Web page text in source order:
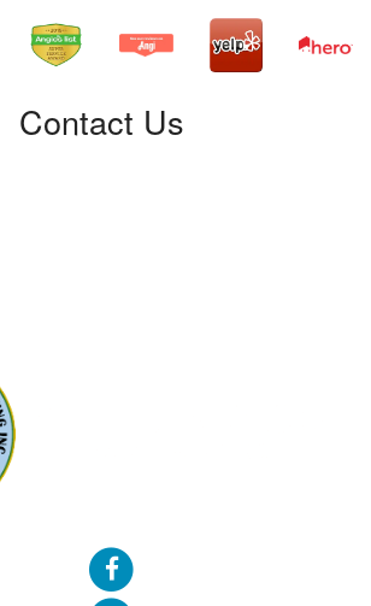
Contact Us